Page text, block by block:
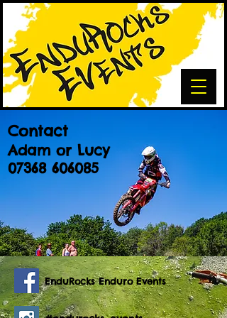
Contact
Adam or Lucy
07368 606085
EnduRocks Enduro Events